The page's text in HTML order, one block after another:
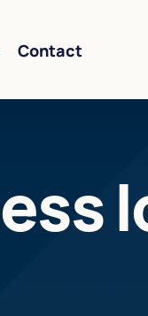
Contact